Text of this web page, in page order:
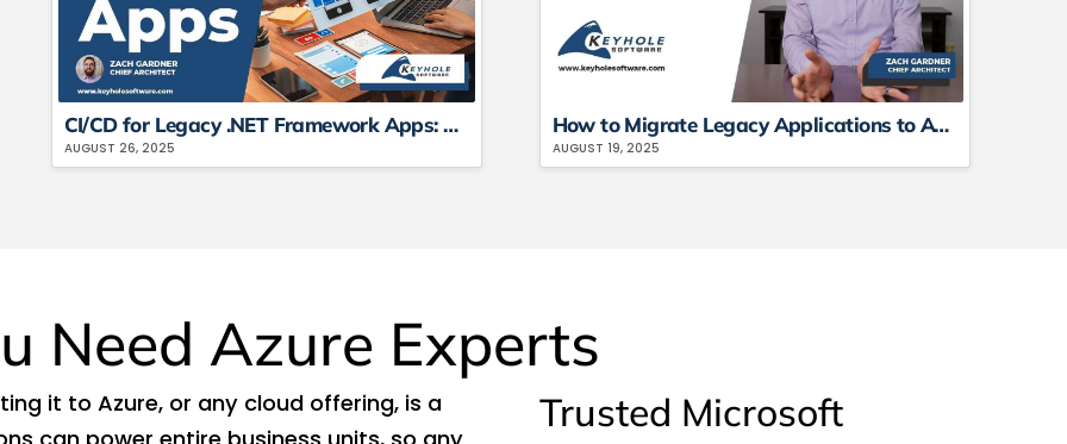
CI/CD for Legacy .NET Framework Apps: How to Automate Deployment Pipelines
AUGUST 26, 2025
How to Migrate Legacy Applications to AWS or Azure (With Real Examples)
AUGUST 19, 2025
Need Azure Experts
it to Azure, or any cloud offering, is a
Trusted Microsoft